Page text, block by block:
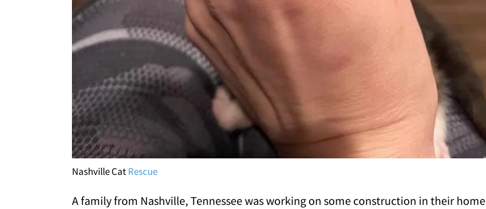
Nashville CatRescue
A family from Nashville, Tennessee was working on some construction in their home